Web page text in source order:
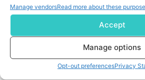
Manage vendorsRead more about these
Accept
Manage options
Opt-out preferencesPrivacy
You can also update yourEmail
Unsubscribeat any time.